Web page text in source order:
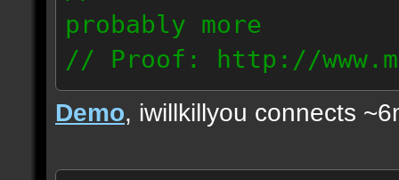
probably more
// Proof: http://
mlq57uonxzc8gie
108.248.57.94
Demo, iwillkillyou connects